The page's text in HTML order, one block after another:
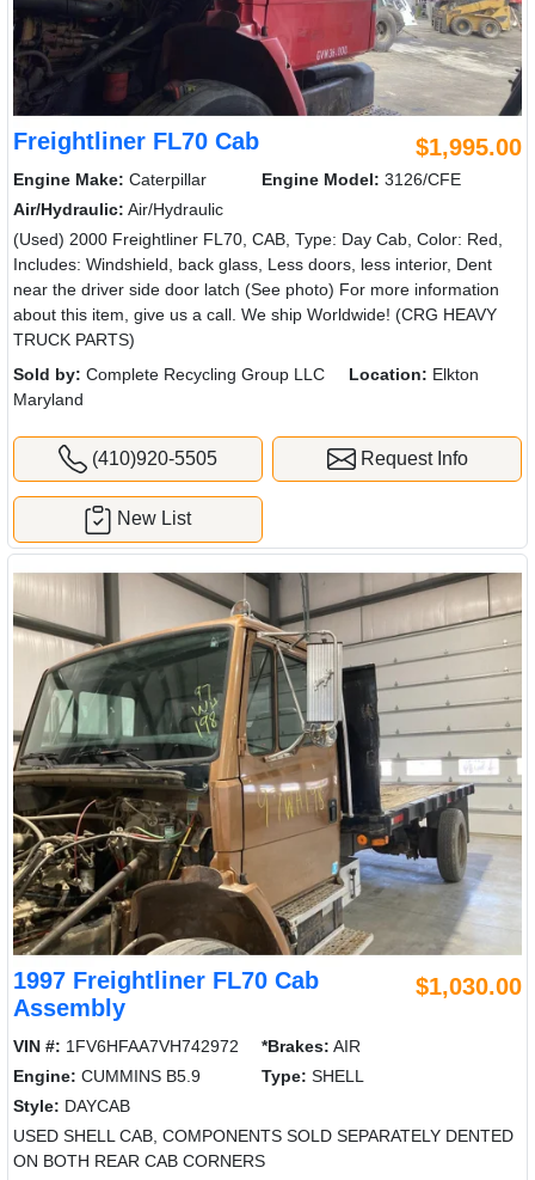
Freightliner FL70 Cab $1,995.00
Engine Make: Caterpillar Engine Model: 3126/CFE
Air/Hydraulic: Air/Hydraulic
(Used) 2000 Freightliner FL70, CAB, Type: Day Cab, Color: Red,
Includes: Windshield, back glass, Less doors, less interior, Dent
near the driver side door latch (See photo) For more information
about this item, give us a call. We ship Worldwide! (CRG HEAVY
TRUCK PARTS)
Sold by: Complete Recycling Group LLC Location: Elkton
Maryland
(410)920-5505 Request Info
New List
1997 Freightliner FL70 Cab
Assembly
$1,030.00
VIN #: 1FV6HFAA7VH742972 *Brakes: AIR
Engine: CUMMINS B5.9 Type: SHELL
Style: DAYCAB
USED SHELL CAB, COMPONENTS SOLD SEPARATELY DENTED
ON BOTH REAR CAB CORNERS